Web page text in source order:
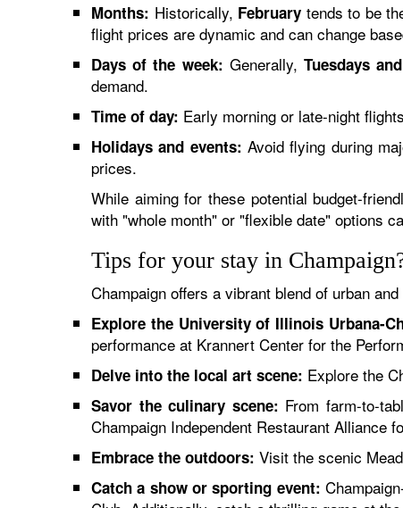
Months: Historically, February tends to be
flight prices are dynamic and can change
Days of the week: Generally, Tuesdays
demand.
Time of day: Early morning or late-night
Holidays and events: Avoid flying during
prices.
While aiming for these potential budget-
with "whole month" or "flexible date" options
Tips for your stay in
Champaign offers a vibrant blend of urban
Explore the University of Illinois Urbana-
performance at Krannert Center for the
Delve into the local art scene: Explore the
Savor the culinary scene: From farm-to-
Champaign Independent Restaurant Alliance
Embrace the outdoors: Visit the scenic
Catch a show or sporting event: